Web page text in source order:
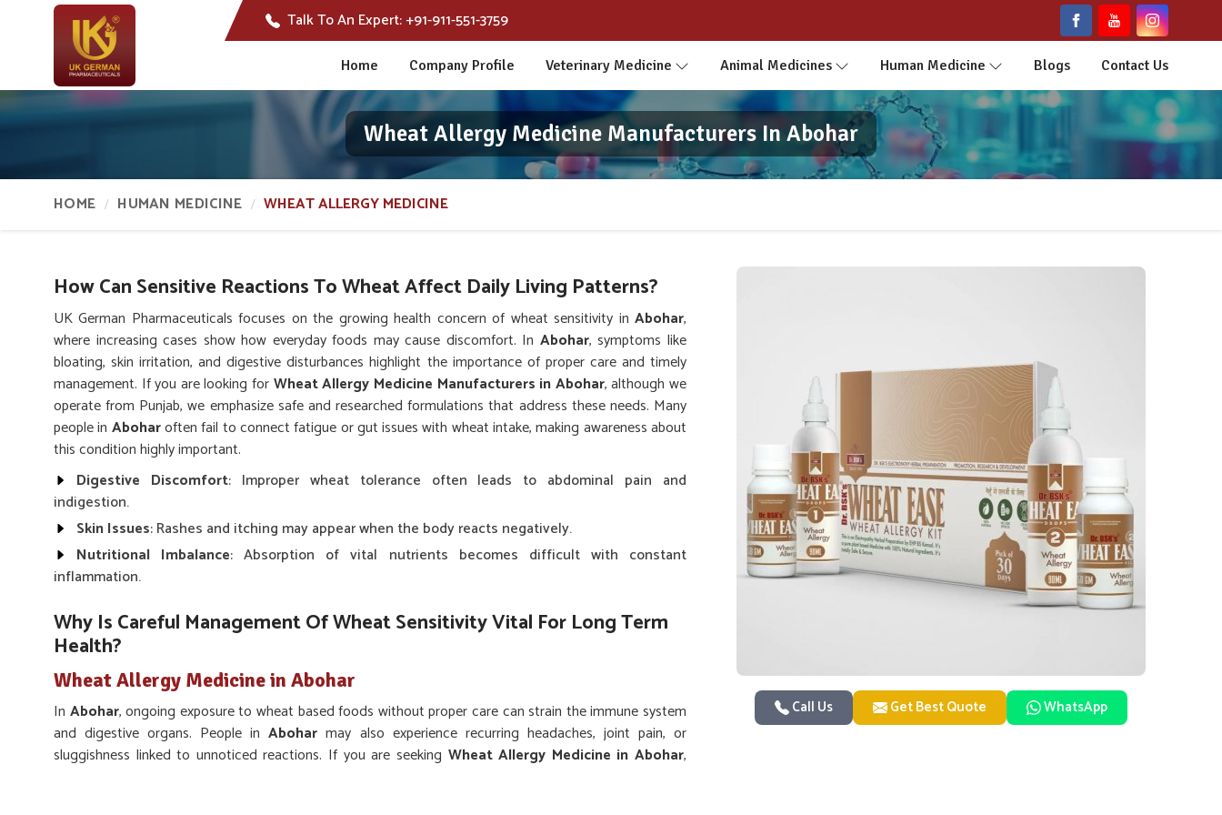
Talk To An Expert:+91-911-551-3759
Home Company Profile Veterinary Medicine Animal Medicines Human Medicine Blogs Contact Us
Wheat Allergy Medicine Manufacturers In Abohar
HOME HUMAN MEDICINE WHEAT ALLERGY MEDICINE
Call Us Get Best Quote WhatsApp
How Can Sensitive Reactions To Wheat Affect Daily Living Patterns?
UK German Pharmaceuticals focuses on the growing health concern of wheat sensitivity in Abohar,
where increasing cases show how everyday foods may cause discomfort. In Abohar, symptoms like
bloating, skin irritation, and digestive disturbances highlight the importance of proper care and timely
management. If you are looking forWheat Allergy Medicine Manufacturers in Abohar, although we
operate from Punjab, we emphasize safe and researched formulations that address these needs. Many
people in Aboharoften fail to connect fatigue or gut issues with wheat intake, making awareness about
this condition highly important.
Digestive Discomfort: Improper wheat tolerance often leads to abdominal pain and
indigestion.
Skin Issues: Rashes and itching may appear when the body reacts negatively.
Nutritional Imbalance: Absorption of vital nutrients becomes difficult with constant
inflammation.
Why Is Careful Management Of Wheat Sensitivity Vital For Long Term
Health?
Wheat Allergy Medicine in Abohar
In Abohar, ongoing exposure to wheat based foods without proper care can strain the immune system
and digestive organs. People inAbohar may also experience recurring headaches, joint pain, or
sluggishness linked to unnoticed reactions. If you are seeking Wheat Allergy Medicine in Abohar,